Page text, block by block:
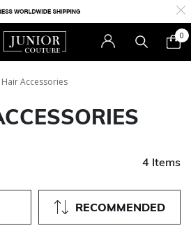
0
Hair Accessories
4 Items
RECOMMENDED